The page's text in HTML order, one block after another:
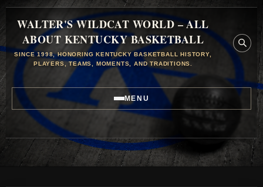
WALTER'S WILDCAT WORLD – ALL
ABOUT KENTUCKY BASKETBALL
SINCE 1998, HONORING KENTUCKY BASKETBALL HISTORY,
PLAYERS, TEAMS, MOMENTS, AND TRADITIONS.
MENU